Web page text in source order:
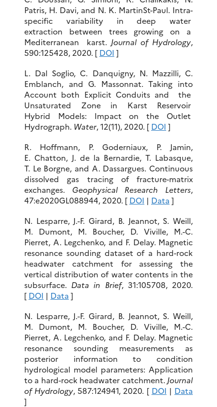
Patris, H. Davi, and N. K. MartinSt-Paul. Intra-
specific variability in deep water
extraction between trees growing on a
Mediterranean karst. Journal of Hydrology,
590:125428, 2020. [ DOI ]
L. Dal Soglio, C. Danquigny, N. Mazzilli, C.
Emblanch, and G. Massonnat. Taking into
Account both Explicit Conduits and the
Unsaturated Zone in Karst Reservoir
Hybrid Models: Impact on the Outlet
Hydrograph. Water, 12(11), 2020. [ DOI ]
R. Hoffmann, P. Goderniaux, P. Jamin,
E. Chatton, J. de la Bernardie, T. Labasque,
T. Le Borgne, and A. Dassargues. Continuous
dissolved gas tracing of fracture-matrix
exchanges. Geophysical Research Letters,
47:e2020GL088944, 2020. [ DOI | Data ]
N. Lesparre, J.-F. Girard, B. Jeannot, S. Weill,
M. Dumont, M. Boucher, D. Viville, M.-C.
Pierret, A. Legchenko, and F. Delay. Magnetic
resonance sounding dataset of a hard-rock
headwater catchment for assessing the
vertical distribution of water contents in the
subsurface. Data in Brief, 31:105708, 2020.
[ DOI | Data ]
N. Lesparre, J.-F. Girard, B. Jeannot, S. Weill,
M. Dumont, M. Boucher, D. Viville, M.-C.
Pierret, A. Legchenko, and F. Delay. Magnetic
resonance sounding measurements as
posterior information to condition
hydrological model parameters: Application
to a hard-rock headwater catchment. Journal
of Hydrology, 587:124941, 2020. [ DOI | Data
]